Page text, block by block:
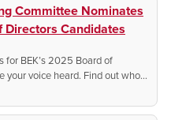
Committee Nominates
Candidates
for BEK’s 2025 Board of
your voice heard. Find out who’s
and when to vote—
choice!